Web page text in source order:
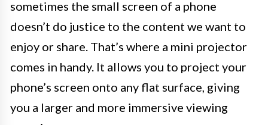
sometimes the small screen of a phone
doesn’t do justice to the content we want to
enjoy or share. That’s where a mini projector
comes in handy. It allows you to project your
phone’s screen onto any flat surface, giving
you a larger and more immersive viewing